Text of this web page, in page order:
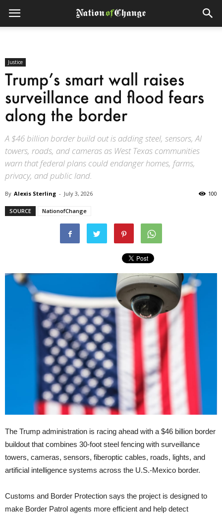
Justice
Trump’s smart wall raises
surveillance and flood fears
along the border
A $46 billion border build out is adding steel, sensors, AI
towers, roads, and cameras as West Texas communities
warn that federal plans could endanger homes, farms,
privacy, and public land.
By Alexis Sterling - July 3, 2026 100
SOURCE NationofChange
The Trump administration is racing ahead with a $46 billion border
buildout that combines 30-foot steel fencing with surveillance
towers, cameras, sensors, fiberoptic cables, roads, lights, and
artificial intelligence systems across the U.S.-Mexico border.
Customs and Border Protection says the project is designed to
make Border Patrol agents more efficient and help detect